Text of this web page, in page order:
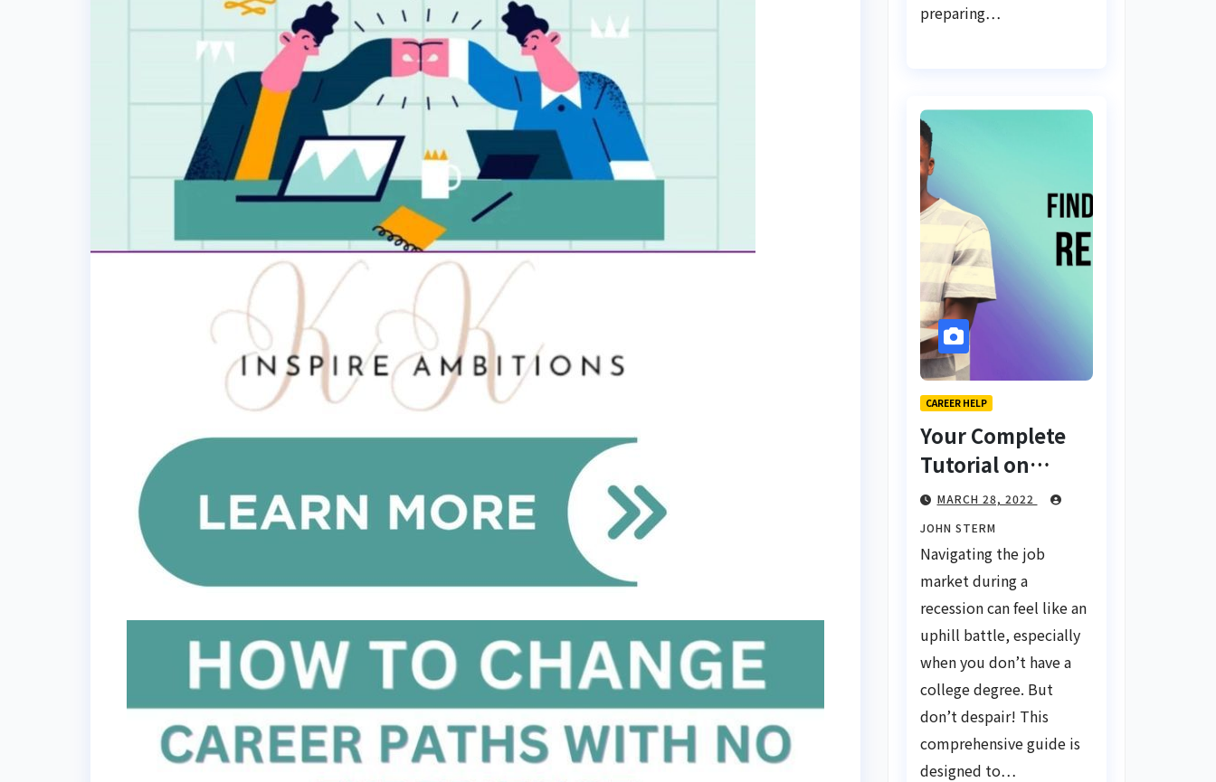
preparing…
CAREER HELP
Your Complete
Tutorial on
Finding a Job
During a
Recession with
No Degree
MARCH 28, 2022
JOHN STERM
Navigating the job
market during a
recession can feel like an
uphill battle, especially
when you don’t have a
college degree. But
don’t despair! This
comprehensive guide is
designed to…